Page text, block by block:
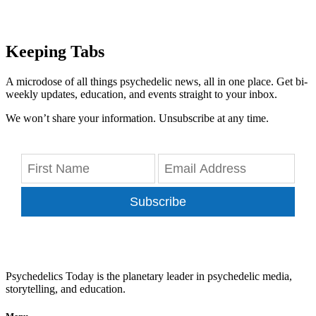
Keeping Tabs
A microdose of all things psychedelic news, all in one place. Get bi-
weekly updates, education, and events straight to your inbox.
We won’t share your information. Unsubscribe at any time.
Subscribe
Psychedelics Today is the planetary leader in psychedelic media,
storytelling, and education.